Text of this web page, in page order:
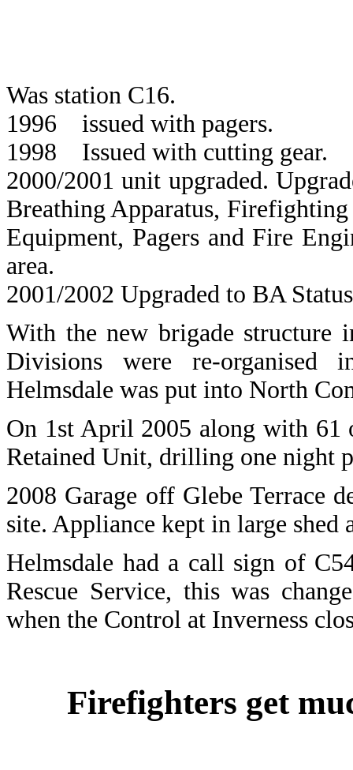
Was station C16.
1996 issued with pagers.
1998 Issued with cutting gear.
2000/2001 unit upgraded.
Breathing Apparatus,
Equipment, Pagers and Fire
area.
2001/2002 Upgraded to BA
With the new brigade structure
Divisions were re-organised
Helmsdale was put into North
On 1st April 2005 along with 61
Retained Unit, drilling one night
2008 Garage off Glebe Terrace
site. Appliance kept in large shed
Helmsdale had a call sign of
Rescue Service, this was
when the Control at Inverness
Firefighters get